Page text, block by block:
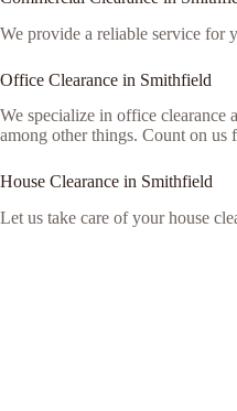
We provide a reliable service for
Office Clearance in Smithfield
We specialize in office clearance
among other things. Count on us
House Clearance in Smithfield
Let us take care of your house